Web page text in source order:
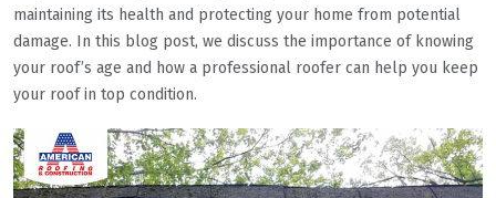
maintaining its health and protecting your home from potential
damage. In this blog post, we discuss the importance of knowing
your roof’s age and how a professional roofer can help you keep
your roof in top condition.